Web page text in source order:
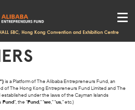
HALL 5BC, Hong Kong Convention and Exhibition Centre
is a Platform of The Alibaba Entrepreneurs Fund, an
of The Hong Kong Entrepreneurs Fund Limited and The
under the laws of the Cayman Islands
Fund”, the “Fund,” “we,” “us,” etc.)